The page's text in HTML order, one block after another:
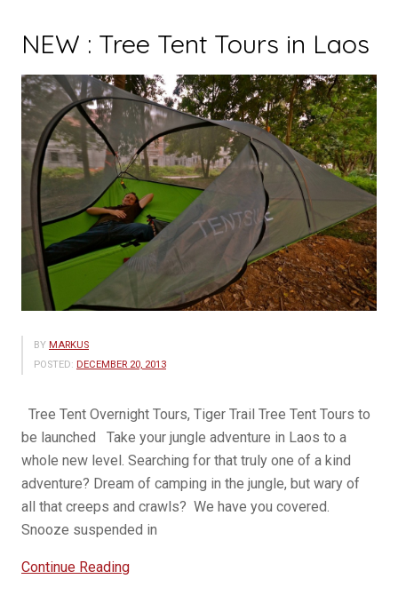
NEW : Tree Tent Tours in Laos
BY MARKUS
POSTED: DECEMBER 20, 2013
Tree Tent Overnight Tours, Tiger Trail Tree Tent Tours to
be launched Take your jungle adventure in Laos to a
whole new level. Searching for that truly one of a kind
adventure? Dream of camping in the jungle, but wary of
all that creeps and crawls? We have you covered.
Snooze suspended in
Continue Reading“NEW